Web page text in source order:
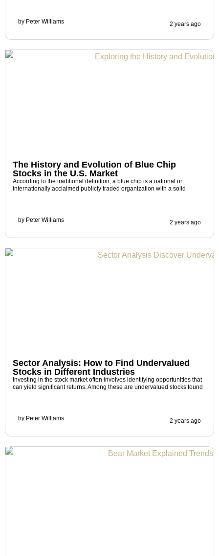
by Peter Williams 2 years ago
The History and Evolution of Blue Chip
Stocks in the U.S. Market
According to the traditional definition, a blue chip is a national or
internationally acclaimed publicly traded organization with a solid
by Peter Williams 2 years ago
Sector Analysis: How to Find Undervalued
Stocks in Different Industries
Investing in the stock market often involves identifying opportunities that
can yield significant returns. Among these are undervalued stocks found
by Peter Williams 2 years ago